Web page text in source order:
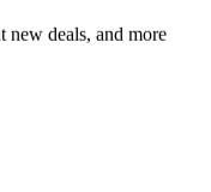
new deals, and more